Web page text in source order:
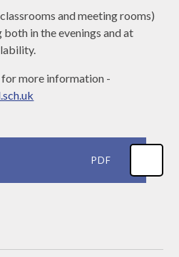
and meeting rooms)
in the evenings and at
more information -
PDF